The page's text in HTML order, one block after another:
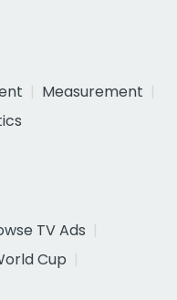
Measurement
TV Ads
Cup